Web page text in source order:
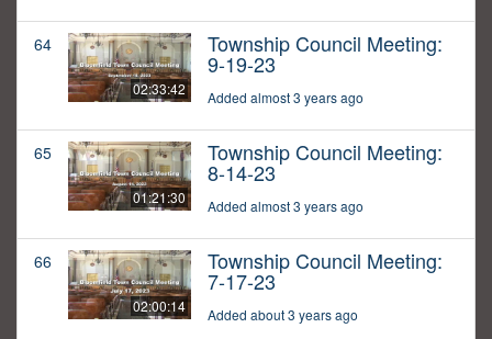
64
02:33:42
Township Council Meeting:
9-19-23
Added almost 3 years ago
65
01:21:30
Township Council Meeting:
8-14-23
Added almost 3 years ago
66
02:00:14
Township Council Meeting:
7-17-23
Added about 3 years ago